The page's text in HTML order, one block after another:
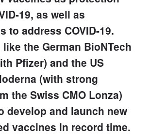
19, as well as
to address COVID-19.
the German BioNTech
Pfizer) and the US
(with strong
the Swiss CMO Lonza)
develop and launch new
vaccines in record time.